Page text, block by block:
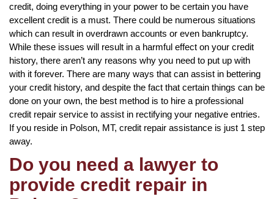
credit, doing everything in your power to be certain you have
excellent credit is a must. There could be numerous situations
which can result in overdrawn accounts or even bankruptcy.
While these issues will result in a harmful effect on your credit
history, there aren’t any reasons why you need to put up with
with it forever. There are many ways that can assist in bettering
your credit history, and despite the fact that certain things can be
done on your own, the best method is to hire a professional
credit repair service to assist in rectifying your negative entries.
If you reside in Polson, MT, credit repair assistance is just 1 step
away.
Do you need a lawyer to
provide credit repair in